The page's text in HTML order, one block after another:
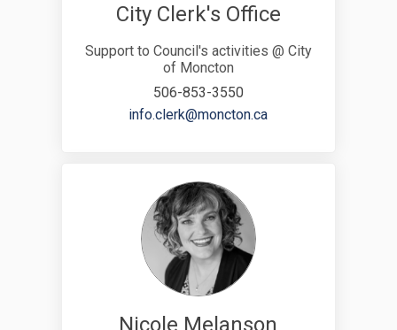
City Clerk's Office
Support to Council's activities @ City
of Moncton
506-853-3550
info.clerk@moncton.ca(External link)
Nicole Melanson